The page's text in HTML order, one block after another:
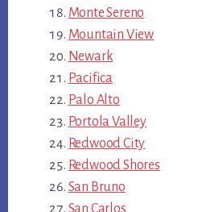
Monte Sereno
Mountain View
Newark
Pacifica
Palo Alto
Portola Valley
Redwood City
Redwood Shores
San Bruno
San Carlos